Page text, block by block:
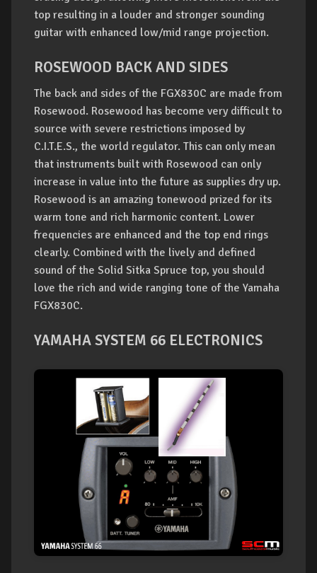
top resulting in a louder and stronger sounding
guitar with enhanced low/mid range projection.
ROSEWOOD BACK AND SIDES
The back and sides of the FGX830C are made from
Rosewood. Rosewood has become very difficult to
source with severe restrictions imposed by
C.I.T.E.S., the world regulator. This can only mean
that instruments built with Rosewood can only
increase in value into the future as supplies dry up.
Rosewood is an amazing tonewood prized for its
warm tone and rich harmonic content. Lower
frequencies are enhanced and the top end rings
clearly. Combined with the lively and defined
sound of the Solid Sitka Spruce top, you should
love the rich and wide ranging tone of the Yamaha
FGX830C.
YAMAHA SYSTEM 66 ELECTRONICS